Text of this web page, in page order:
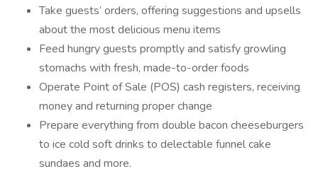
Take guests’ orders, offering suggestions and upsells
about the most delicious menu items
Feed hungry guests promptly and satisfy growling
stomachs with fresh, made-to-order foods
Operate Point of Sale (POS) cash registers, receiving
money and returning proper change
Prepare everything from double bacon cheeseburgers
to ice cold soft drinks to delectable funnel cake
sundaes and more.